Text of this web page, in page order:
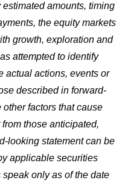
amounts, timing
the equity markets
growth, exploration and
attempted to identify
actual actions, events or
described in forward-
factors that cause
those anticipated,
looking statement can be
applicable securities
only as of the date